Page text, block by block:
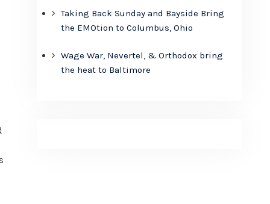
Taking Back Sunday and Bayside Bring
the EMOtion to Columbus, Ohio
Wage War, Nevertel, & Orthodox bring
the heat to Baltimore